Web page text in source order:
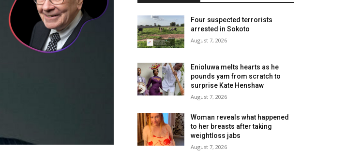
Four suspected terrorists
arrested in Sokoto
August 7, 2026
Enioluwa melts hearts as he
pounds yam from scratch to
surprise Kate Henshaw
August 7, 2026
Woman reveals what happened
to her breasts after taking
weightloss jabs
August 7, 2026